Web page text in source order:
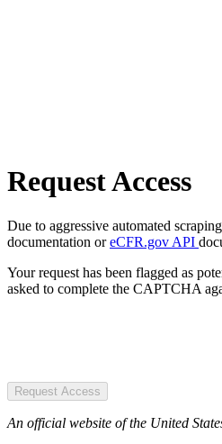
Request Access
Due to aggressive automated
documentation oreCFR.gov API
Your request has been flagged as
asked to complete the CAPTCHA
Request Access
An official website of the United